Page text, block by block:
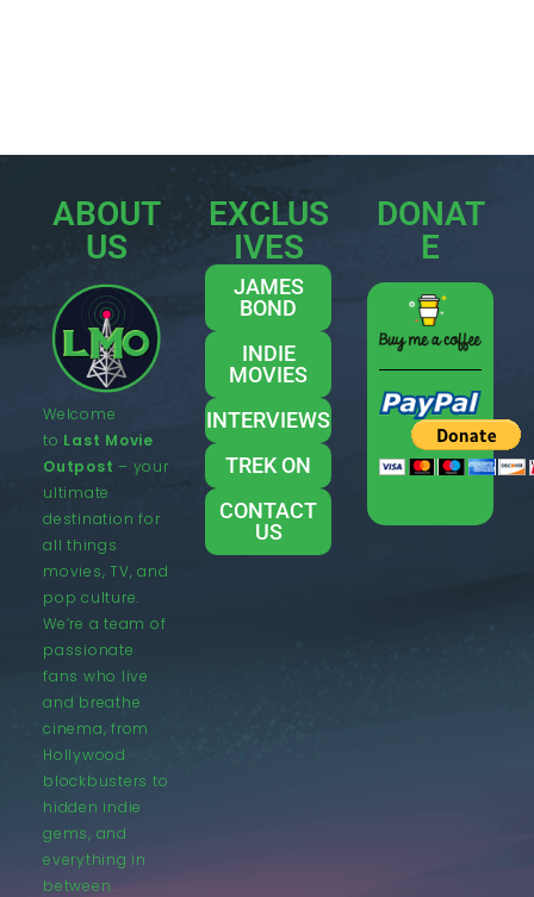
ABOUT
US
Welcome
to Last Movie
Outpost – your
ultimate
destination for
all things
movies, TV, and
pop culture.
We’re a team of
passionate
fans who live
and breathe
cinema, from
Hollywood
blockbusters to
hidden indie
gems, and
everything in
between.
EXCLUS
IVES
JAMES
BOND
INDIE
MOVIES
INTERVIEWS
TREK ON
CONTACT
US
DONAT
E